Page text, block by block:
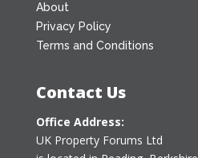
About
Privacy Policy
Terms and Conditions
Contact Us
Office Address:
UK Property Forums Ltd